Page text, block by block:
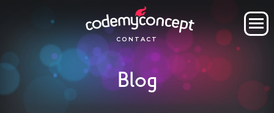
CONTACT
Blog
ORDER NOW
OUR COMPANY
SERVICES
PROJECTS